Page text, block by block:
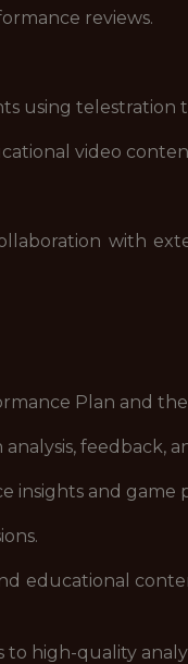
reviews.
using telestration
video
with
Plan and the
feedback,
insights and game
educational
high-quality